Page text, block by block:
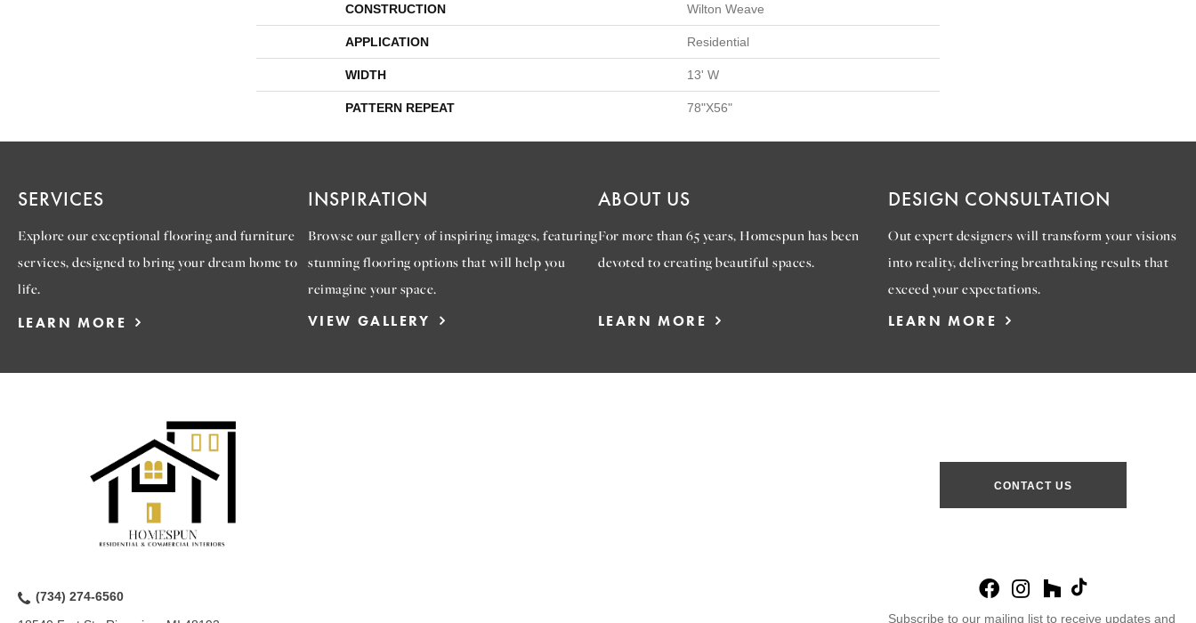
CONSTRUCTION Wilton Weave
APPLICATION Residential
WIDTH 13' W
PATTERN REPEAT 78"X56"
SERVICES
Explore our exceptional flooring and furniture
services, designed to bring your dream home to
life.
LEARN MORE
INSPIRATION
Browse our gallery of inspiring images, featuring
stunning flooring options that will help you
reimagine your space.
VIEW GALLERY
ABOUT US
For more than 65 years, Homespun has been
devoted to creating beautiful spaces.
LEARN MORE
DESIGN CONSULTATION
Out expert designers will transform your visions
into reality, delivering breathtaking results that
exceed your expectations.
LEARN MORE
CONTACT US
(734) 274-6560
Subscribe to our mailing list to receive updates and